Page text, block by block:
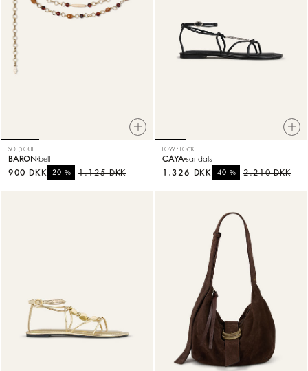
SOLD OUT
BARON belt
1.125 DKK
-20%
900 DKK
LOW STOCK
CAYA sandals
2.210 DKK
-40 %
1.326 DKK